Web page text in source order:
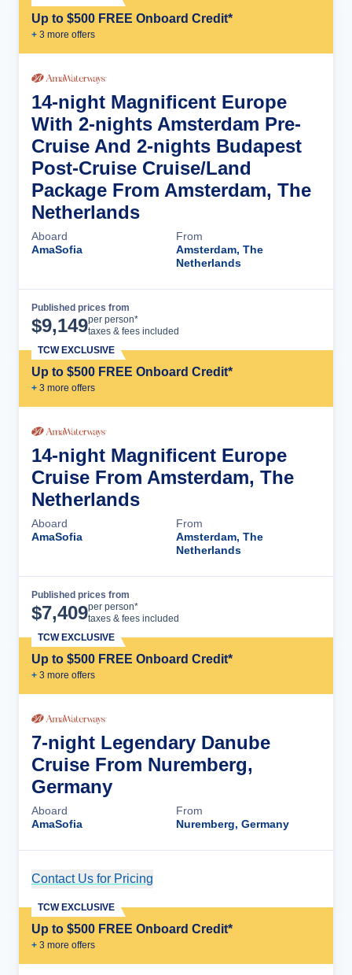
Up to $500 FREE Onboard Credit*
+ 3 more offers
14-night Magnificent Europe
With 2-nights Amsterdam Pre-
Cruise And 2-nights Budapest
Post-Cruise Cruise/Land
Package From Amsterdam, The
Netherlands
Aboard
AmaSofia
From
Amsterdam, The
Netherlands
Published prices from
$9,149per person*
taxes & fees included
Up to $500 FREE Onboard Credit*
+ 3 more offers
TCW EXCLUSIVE
14-night Magnificent Europe
Cruise From Amsterdam, The
Netherlands
Aboard
AmaSofia
From
Amsterdam, The
Netherlands
Published prices from
$7,409per person*
taxes & fees included
Up to $500 FREE Onboard Credit*
+ 3 more offers
TCW EXCLUSIVE
7-night Legendary Danube
Cruise From Nuremberg,
Germany
Aboard
AmaSofia
From
Nuremberg, Germany
Contact Us for Pricing
Up to $500 FREE Onboard Credit*
+ 3 more offers
TCW EXCLUSIVE